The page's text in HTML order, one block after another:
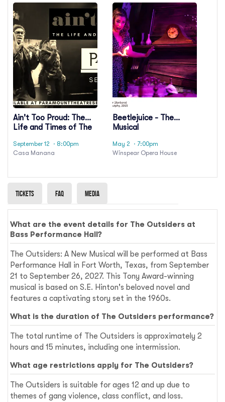
Ain't Too Proud: The
Life and Times of The
September 12
· 8:00pm
Casa Manana
Beetlejuice - The
Musical
May 2
· 7:00pm
Winspear Opera House
Tickets Faq Media
What are the event details for The Outsiders at
Bass Performance Hall?
The Outsiders: A New Musical will be performed at Bass
Performance Hall in Fort Worth, Texas, from September
21 to September 26, 2027. This Tony Award-winning
musical is based on S.E. Hinton's beloved novel and
features a captivating story set in the 1960s.
What is the duration of The Outsiders performance?
The total runtime of The Outsiders is approximately 2
hours and 15 minutes, including one intermission.
What age restrictions apply for The Outsiders?
The Outsiders is suitable for ages 12 and up due to
themes of gang violence, class conflict, and loss.